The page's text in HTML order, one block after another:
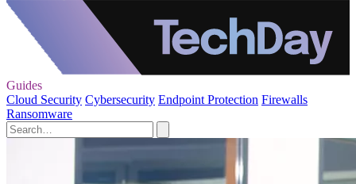
Guides
Cloud Security Cybersecurity Endpoint Protection Firewalls
Ransomware